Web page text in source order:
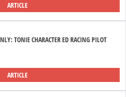
ARTICLE
TONIE CHARACTER ED RACING PILOT
ARTICLE